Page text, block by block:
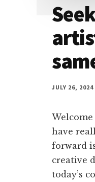
JULY 26, 2024
have
forward
creative
today’s